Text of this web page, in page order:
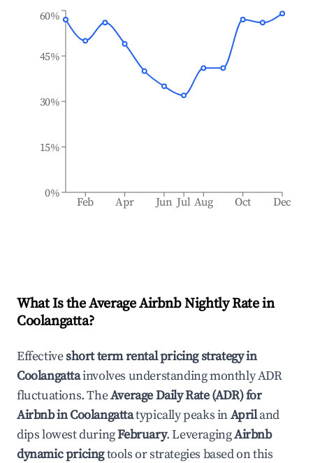
Feb Apr Jun Jul Aug Oct Dec
0%
15%
30%
45%
60%
What Is the Average Airbnb Nightly Rate in
Coolangatta?
Effectiveshort term rental pricing strategy in
Coolangattainvolves understanding monthly ADR
fluctuations. TheAverage Daily Rate (ADR) for
Airbnb inCoolangattatypically peaks inApriland
dips lowest duringFebruary. LeveragingAirbnb
dynamic pricingtools or strategies based on this